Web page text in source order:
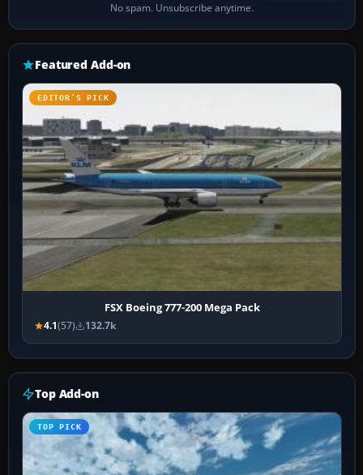
No spam. Unsubscribe anytime.
Featured Add-on
EDITOR’S PICK
FSX Boeing 777-200 Mega Pack
4.1(57) 132.7k
Top Add-on
TOP PICK